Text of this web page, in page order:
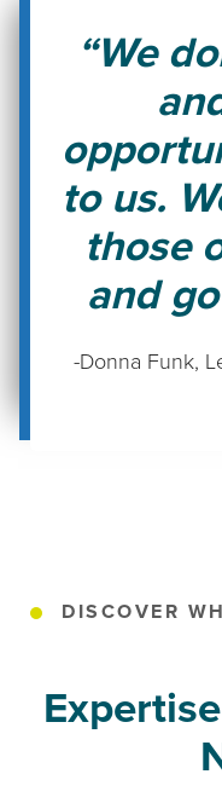
“We
to us.
those
and
-Donna Funk,
DISCOVER